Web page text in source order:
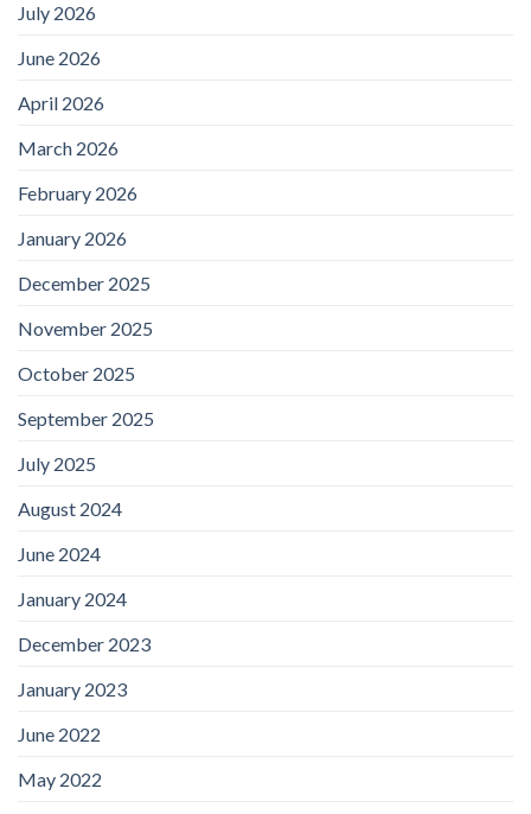
July 2026
June 2026
April 2026
March 2026
February 2026
January 2026
December 2025
November 2025
October 2025
September 2025
July 2025
August 2024
June 2024
January 2024
December 2023
January 2023
June 2022
May 2022